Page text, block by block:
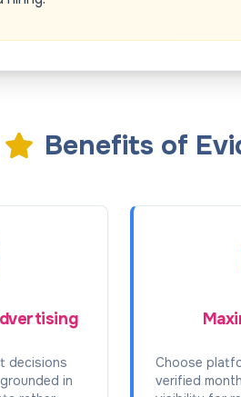
Benefits of
decisions
in
Choose
verified